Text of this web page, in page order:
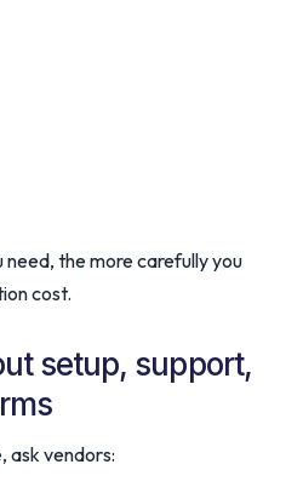
the more carefully you
cost.
setup, support,
ask vendors: